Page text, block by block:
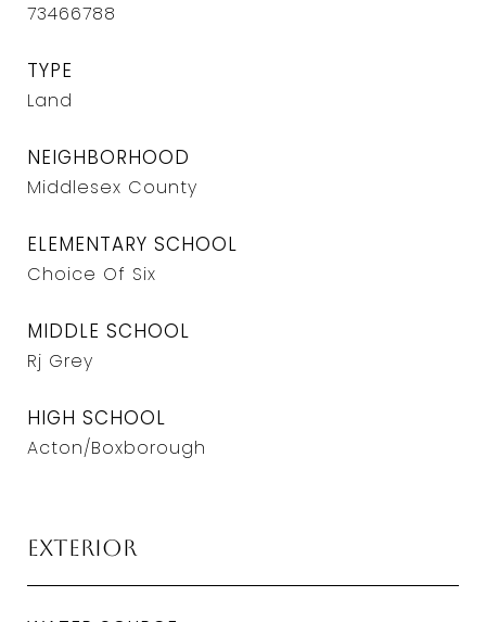
73466788
TYPE
Land
NEIGHBORHOOD
Middlesex County
ELEMENTARY SCHOOL
Choice Of Six
MIDDLE SCHOOL
Rj Grey
HIGH SCHOOL
Acton/Boxborough
Exterior